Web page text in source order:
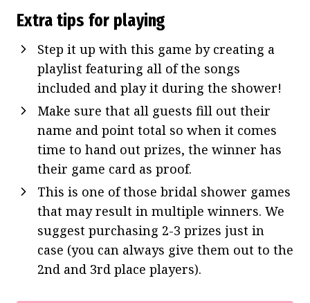
Extra tips for playing
Step it up with this game by creating a
playlist featuring all of the songs
included and play it during the shower!
Make sure that all guests fill out their
name and point total so when it comes
time to hand out prizes, the winner has
their game card as proof.
This is one of those bridal shower games
that may result in multiple winners. We
suggest purchasing 2-3 prizes just in
case (you can always give them out to the
2nd and 3rd place players).